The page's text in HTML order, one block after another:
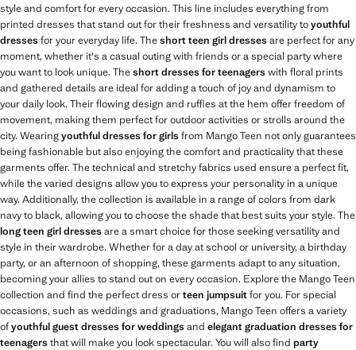
style and comfort for every occasion. This line includes everything from
printed dresses that stand out for their freshness and versatility toyouthful
dressesfor your everyday life. Theshort teen girl dressesare perfect for any
moment, whether it's a casual outing with friends or a special party where
you want to look unique. Theshort dresses for teenagerswith floral prints
and gathered details are ideal for adding a touch of joy and dynamism to
your daily look. Their flowing design and ruffles at the hem offer freedom of
movement, making them perfect for outdoor activities or strolls around the
city. Wearingyouthful dresses for girlsfrom Mango Teen not only guarantees
being fashionable but also enjoying the comfort and practicality that these
garments offer. The technical and stretchy fabrics used ensure a perfect fit,
while the varied designs allow you to express your personality in a unique
way. Additionally, the collection is available in a range of colors from dark
navy to black, allowing you to choose the shade that best suits your style. The
long teen girl dressesare a smart choice for those seeking versatility and
style in their wardrobe. Whether for a day at school or university, a birthday
party, or an afternoon of shopping, these garments adapt to any situation,
becoming your allies to stand out on every occasion. Explore the Mango Teen
collection and find the perfect dress orteen jumpsuitfor you. For special
occasions, such as weddings and graduations, Mango Teen offers a variety
ofyouthful guest dresses for weddingsand elegant graduation dresses for
teenagersthat will make you look spectacular. You will also find party